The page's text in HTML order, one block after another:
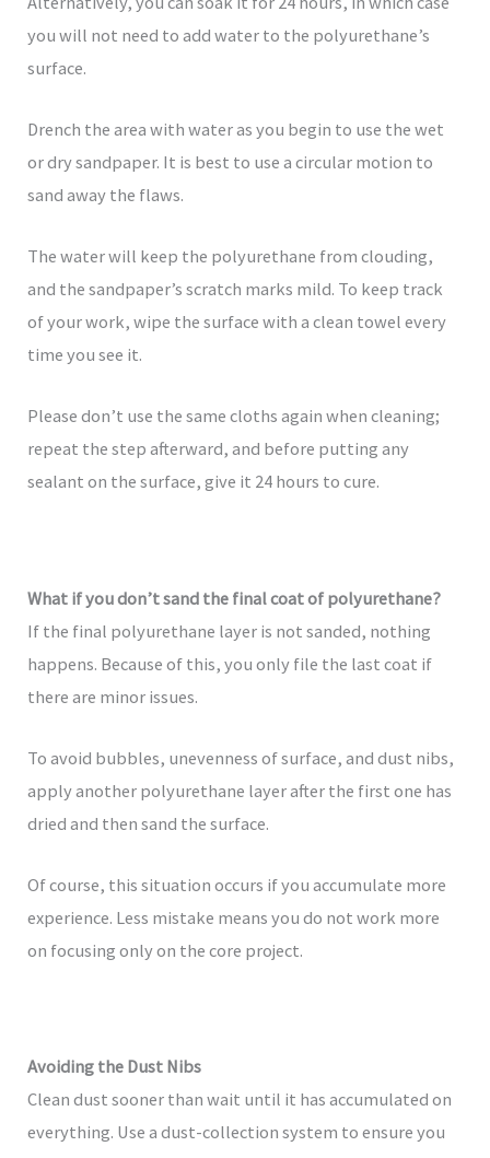
you will not need to add water to the polyurethane’s
surface.
Drench the area with water as you begin to use the wet
or dry sandpaper. It is best to use a circular motion to
sand away the flaws.
The water will keep the polyurethane from clouding,
and the sandpaper’s scratch marks mild. To keep track
of your work, wipe the surface with a clean towel every
time you see it.
Please don’t use the same cloths again when cleaning;
repeat the step afterward, and before putting any
sealant on the surface, give it 24 hours to cure.
What if you don’t sand the final coat of polyurethane?
If the final polyurethane layer is not sanded, nothing
happens. Because of this, you only file the last coat if
there are minor issues.
To avoid bubbles, unevenness of surface, and dust nibs,
apply another polyurethane layer after the first one has
dried and then sand the surface.
Of course, this situation occurs if you accumulate more
experience. Less mistake means you do not work more
on focusing only on the core project.
Avoiding the Dust Nibs
Clean dust sooner than wait until it has accumulated on
everything. Use a dust-collection system to ensure you